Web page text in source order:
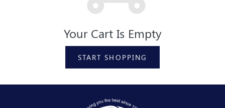
Your Cart Is Empty
START SHOPPING